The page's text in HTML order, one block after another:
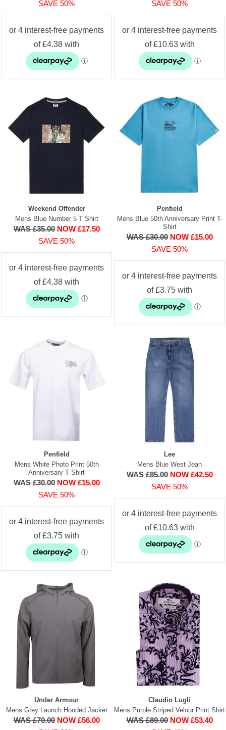
SAVE 50% SAVE 50%
Weekend Offender
Mens Blue Number 5 T Shirt
WAS £35.00 NOW £17.50
SAVE 50%
Penfield
Mens Blue 50th Anniversary Print T-
Shirt
WAS £30.00 NOW £15.00
SAVE 50%
Penfield
Mens White Photo Print 50th
Anniversary T Shirt
WAS £30.00 NOW £15.00
SAVE 50%
Lee
Mens Blue West Jean
WAS £85.00 NOW £42.50
SAVE 50%
Under Armour
Mens Grey Launch Hooded Jacket
WAS £70.00 NOW £56.00
Claudio Lugli
Mens Purple Striped Velour Print Shirt
WAS £89.00 NOW £53.40